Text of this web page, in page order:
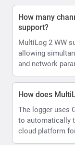
How many
support?
MultiLog 2 WW
allowing
and network
How does
The logger uses
to automatically
cloud platform